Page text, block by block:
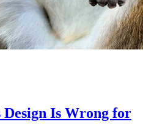
Is Wrong for